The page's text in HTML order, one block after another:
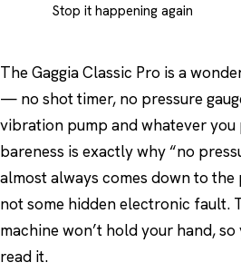
Stop it happening again
The Gaggia Classic Pro is a
— no shot timer, no pressure
vibration pump and whatever
bareness is exactly why “no
almost always comes down to
not some hidden electronic fault.
machine won’t hold your hand,
read it.